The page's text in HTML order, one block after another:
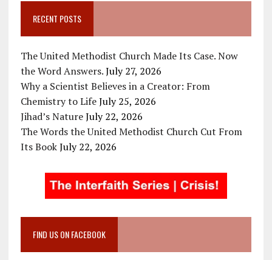
RECENT POSTS
The United Methodist Church Made Its Case. Now
the Word Answers. July 27, 2026
Why a Scientist Believes in a Creator: From
Chemistry to Life July 25, 2026
Jihad’s Nature July 22, 2026
The Words the United Methodist Church Cut From
Its Book July 22, 2026
FIND US ON FACEBOOK